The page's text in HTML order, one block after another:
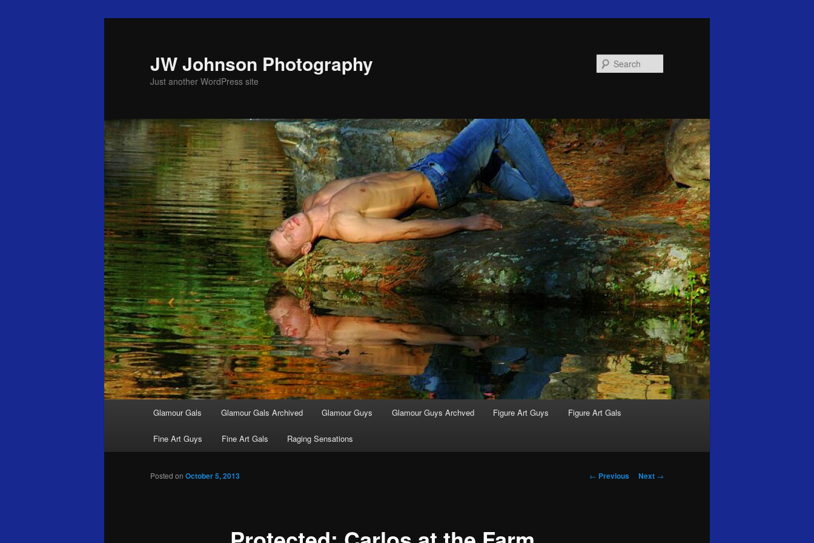
JW Johnson Photography
Just another WordPress site
Glamour Gals Glamour Gals Archived Glamour Guys Glamour Guys Archved Figure Art Guys Figure Art Gals
Fine Art Guys Fine Art Gals Raging Sensations
Post
← Previous Next →
Posted on October 5, 2013